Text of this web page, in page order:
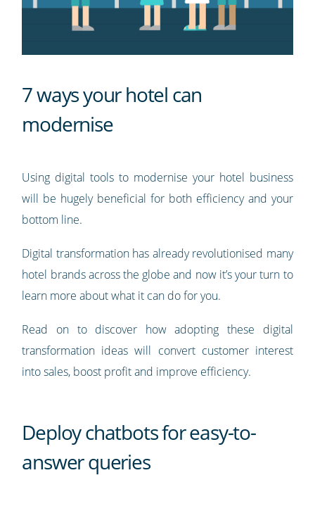
7 ways your hotel can
modernise
Using digital tools to modernise your hotel business
will be hugely beneficial for both efficiency and your
bottom line.
Digital transformation has already revolutionised many
hotel brands across the globe and now it’s your turn to
learn more about what it can do for you.
Read on to discover how adopting these digital
transformation ideas will convert customer interest
into sales, boost profit and improve efficiency.
Deploy chatbots for easy-to-
answer queries